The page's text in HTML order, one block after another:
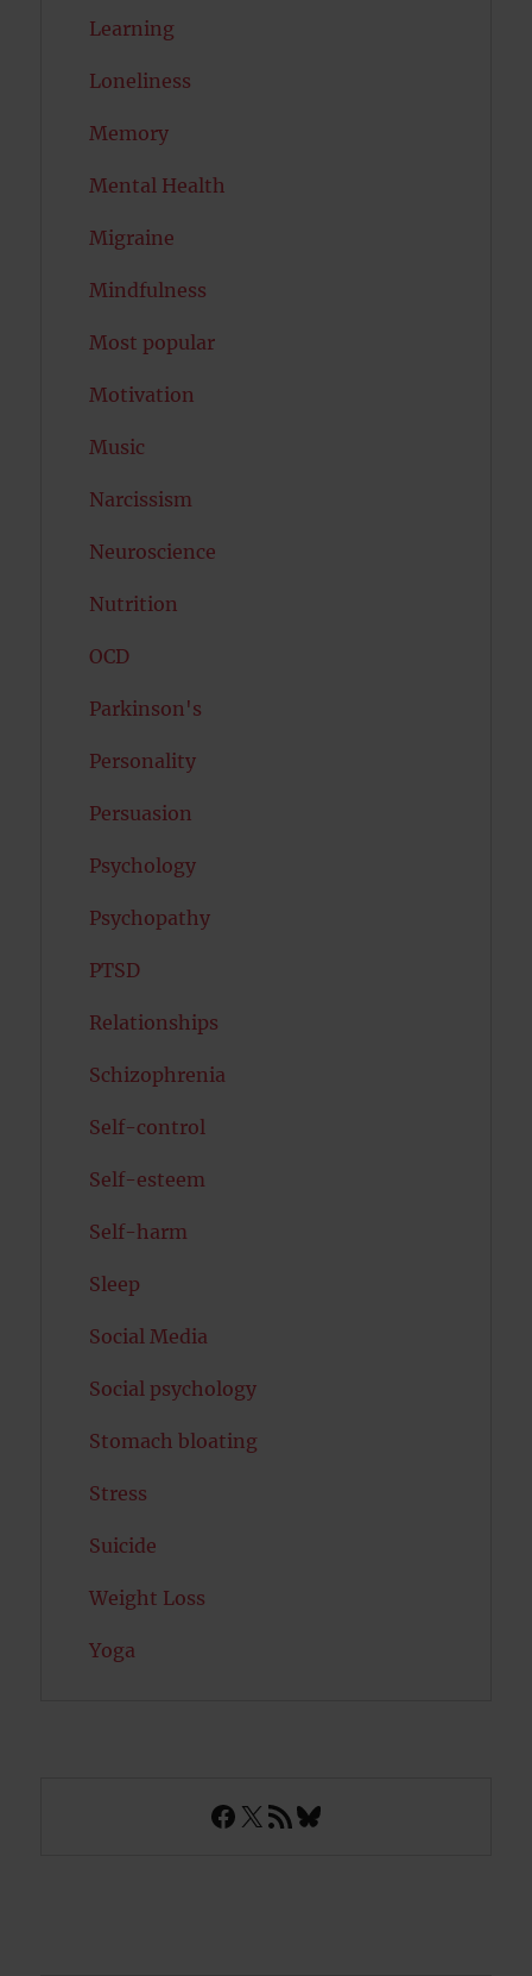
Learning
Loneliness
Memory
Mental Health
Migraine
Mindfulness
Most popular
Motivation
Music
Narcissism
Neuroscience
Nutrition
OCD
Parkinson's
Personality
Persuasion
Psychology
Psychopathy
PTSD
Relationships
Schizophrenia
Self-control
Self-esteem
Self-harm
Sleep
Social Media
Social psychology
Stomach bloating
Stress
Suicide
Weight Loss
Yoga
Facebook
X RSS FeedBluesky